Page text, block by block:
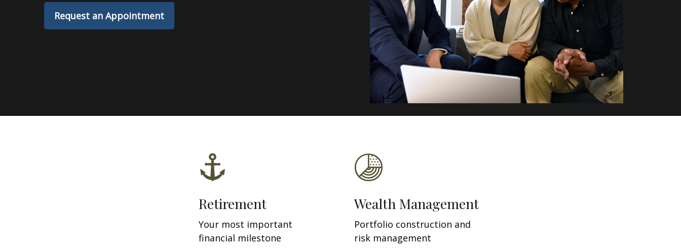
Request an Appointment
Retirement
Your most important
financial milestone
Wealth Management
Portfolio construction and
risk management